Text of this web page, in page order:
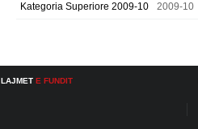
Kategoria Superiore 2009-10 2009-10
LAJMET E FUNDIT